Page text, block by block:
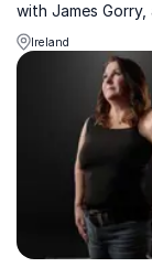
with James Gorry,
renowned keynote
Paralyzed in a
accident, James
the true cost of
Ireland